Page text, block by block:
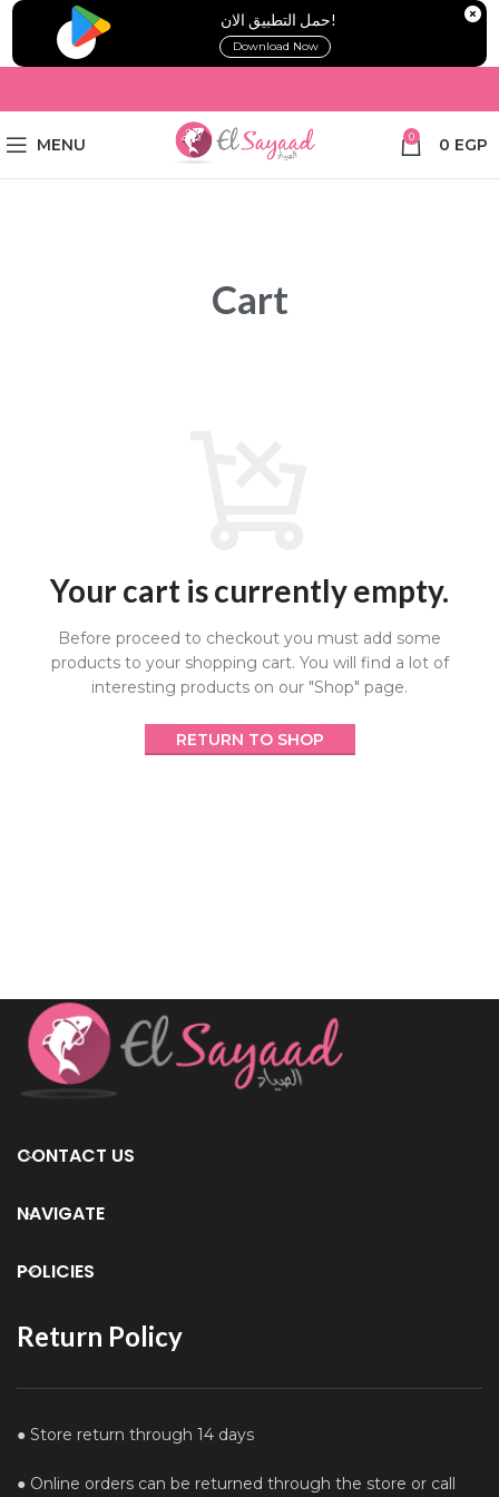
!حمل التطبيق الان
Download Now
MENU 0 0 EGP
Cart
Your cart is currently empty.
Before proceed to checkout you must add some
products to your shopping cart. You will find a lot of
interesting products on our "Shop" page.
RETURN TO SHOP
CONTACT US
NAVIGATE
POLICIES
Return Policy
● Store return through 14 days
● Online orders can be returned through the store or call